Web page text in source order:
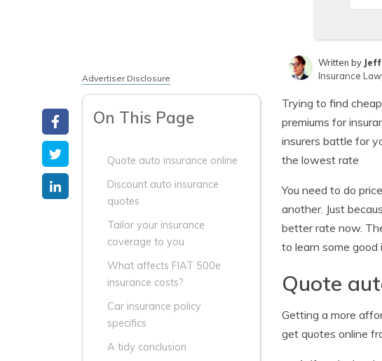
Written by
Insurance
Advertiser Disclosure
On This Page
Quote auto insurance online
Discount auto insurance
quotes
Tailor your insurance
coverage to you
What affects FIAT 500e
insurance costs?
Car insurance policy
specifics
A tidy conclusion
Trying to find
premiums for
insurers battle for
the lowest rate
You need to do
another. Just
better rate now.
to learn some
Quote
Getting a more
get quotes online